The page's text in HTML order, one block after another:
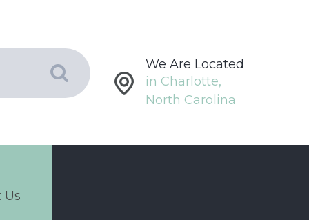
We Are Located
in Charlotte,
North Carolina
Us